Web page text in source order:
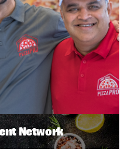
Network